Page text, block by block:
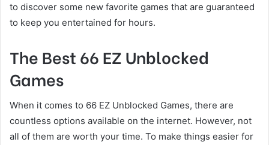
to discover some new favorite games that are guaranteed
to keep you entertained for hours.
The Best 66 EZ Unblocked
Games
When it comes to 66 EZ Unblocked Games, there are
countless options available on the internet. However, not
all of them are worth your time. To make things easier for